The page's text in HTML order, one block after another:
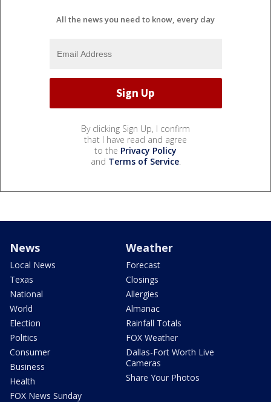
All the news you need to know, every day
By clicking Sign Up, I confirm
that I have read and agree
to the Privacy Policy
and Terms of Service.
News
Local News
Texas
National
World
Election
Politics
Consumer
Business
Health
FOX News Sunday
Weather
Forecast
Closings
Allergies
Almanac
Rainfall Totals
FOX Weather
Dallas-Fort Worth Live
Cameras
Share Your Photos